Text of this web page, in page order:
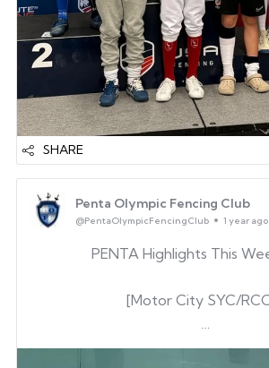
SHARE
Penta Olympic Fencing Club
@PentaOlympicFencingClub 1 year ago
PENTA Highlights This
[Motor City SYC/
Dowon Lee